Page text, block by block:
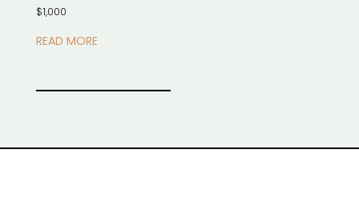
$1,000
READ MORE